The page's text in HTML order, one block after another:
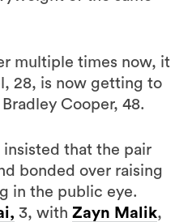
multiple times now, it
28, is now getting to
Cooper, 48.
that the pair
bonded over raising
in the public eye.
3, with Zayn Malik,